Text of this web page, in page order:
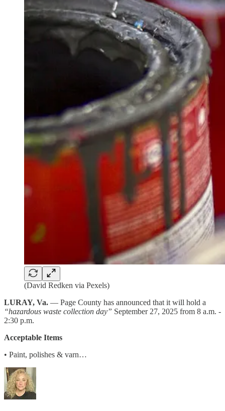
(David Redken via Pexels)
LURAY, Va. — Page County has announced that it will hold a
“hazardous waste collection day” September 27, 2025 from 8 a.m. -
2:30 p.m.
Acceptable Items
• Paint, polishes & varn…